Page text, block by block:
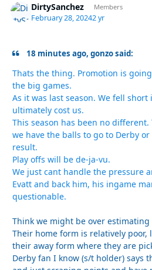
DirtySanchez Members
February 28, 20242 yr
18 minutes ago, gonzo said:
Thats the thing. Promotion is
the big games.
As it was last season. We fell
ultimately cost us.
This season has been no
we have the balls to go to Derby
result.
Play offs will be de-ja-vu.
We just cant handle the pressure
Evatt and back him, his ingame
questionable.
Think we might be over estimating
Their home form is relatively poor,
their away form where they are
Derby fan I know (s/t holder) says